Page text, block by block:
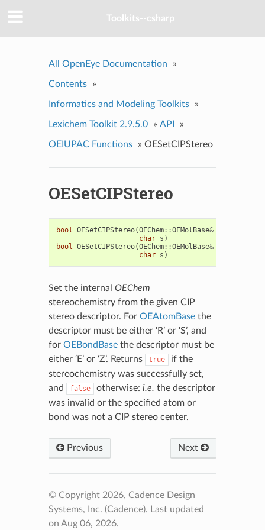
Toolkits--csharp
All OpenEye Documentation »
Contents »
Informatics and Modeling Toolkits »
Lexichem Toolkit 2.9.5.0 » API »
OEIUPAC Functions » OESetCIPStereo
OESetCIPStereo
bool OESetCIPStereo(OEChem::OEMolBase&
char s )
bool OESetCIPStereo(OEChem::OEMolBase&
char s )
Set the internal OEChem
stereochemistry from the given CIP
stereo descriptor. For OEAtomBasethe
descriptor must be either ‘R’ or ‘S’, and
for OEBondBasethe descriptor must be
either ‘E’ or ‘Z’. Returns
true
if the
stereochemistry was successfully set,
and
false otherwise: i.e. the descriptor
was invalid or the specified atom or
bond was not a CIP stereo center.
Previous Next
© Copyright 2026, Cadence Design
Systems, Inc. (Cadence). Last updated
on Aug 06, 2026.